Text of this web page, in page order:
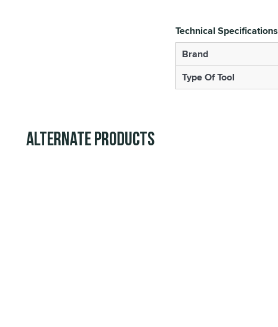
Technical Specifications
Brand
Type Of Tool
Alternate Products